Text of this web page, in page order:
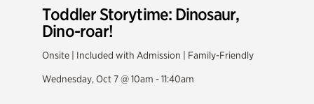
Toddler Storytime: Dinosaur,
Dino-roar!
Onsite | Included with Admission | Family-Friendly
Wednesday, Oct 7 @ 10am - 11:40am